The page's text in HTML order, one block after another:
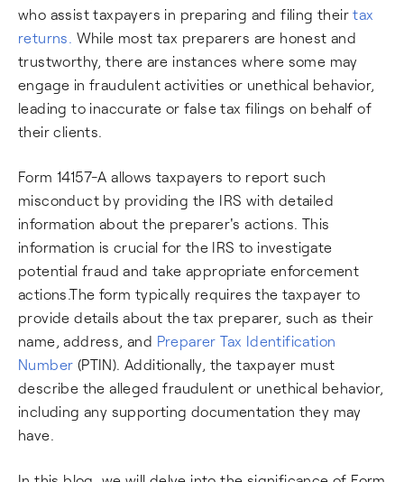
who assist taxpayers in preparing and filing theirtax
returns. While most tax preparers are honest and
trustworthy, there are instances where some may
engage in fraudulent activities or unethical behavior,
leading to inaccurate or false tax filings on behalf of
their clients.
Form 14157-A allows taxpayers to report such
misconduct by providing the IRS with detailed
information about the preparer's actions. This
information is crucial for the IRS to investigate
potential fraud and take appropriate enforcement
actions.The form typically requires the taxpayer to
provide details about the tax preparer, such as their
name, address, and Preparer Tax Identification
Number (PTIN). Additionally, the taxpayer must
describe the alleged fraudulent or unethical behavior,
including any supporting documentation they may
have.